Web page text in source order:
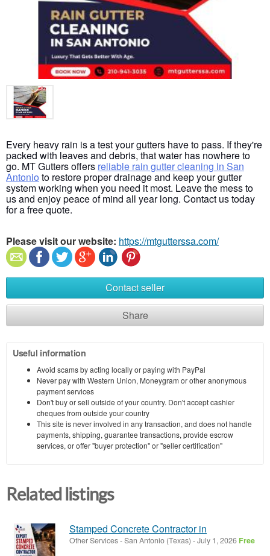
Every heavy rain is a test your gutters have to pass. If they're
packed with leaves and debris, that water has nowhere to
go. MT Gutters offers reliable rain gutter cleaning in San
Antonio to restore proper drainage and keep your gutter
system working when you need it most. Leave the mess to
us and enjoy peace of mind all year long. Contact us today
for a free quote.
Please visit our website: https://mtgutterssa.com/
Contact seller
Share
Useful information
Avoid scams by acting locally or paying with PayPal
Never pay with Western Union, Moneygram or other anonymous
payment services
Don't buy or sell outside of your country. Don't accept cashier
cheques from outside your country
This site is never involved in any transaction, and does not handle
payments, shipping, guarantee transactions, provide escrow
services, or offer "buyer protection" or "seller certification"
Related listings
Stamped Concrete Contractor in
Other Services-San Antonio (Texas) -July 1, 2026 Free